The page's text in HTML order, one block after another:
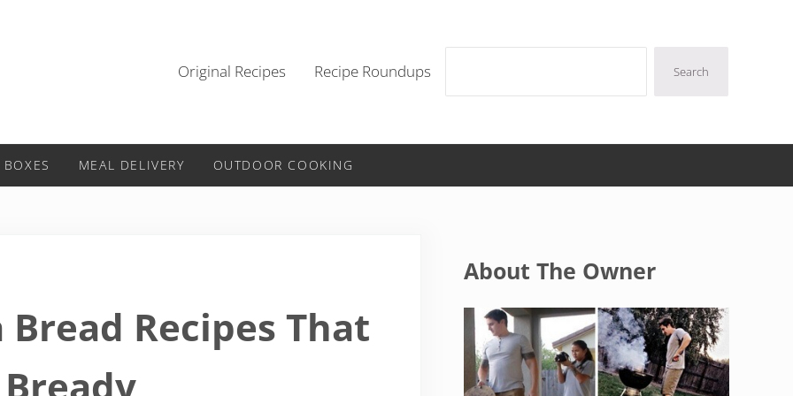
Original Recipes Recipe Roundups Search
MEAL DELIVERY OUTDOOR COOKING
Bread Recipes That
About The Owner